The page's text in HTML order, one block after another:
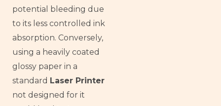
potential bleeding due
to its less controlled ink
absorption. Conversely,
using a heavily coated
glossy paper in a
standard Laser Printer
not designed for it